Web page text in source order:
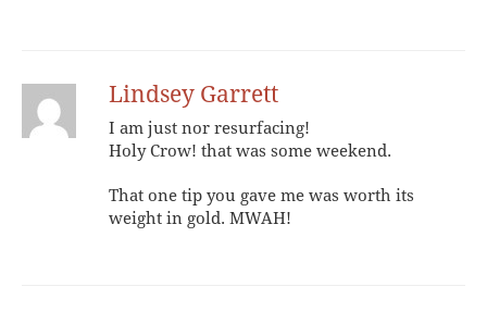
Lindsey Garrett
I am just nor resurfacing!
Holy Crow! that was some weekend.
That one tip you gave me was worth its
weight in gold. MWAH!